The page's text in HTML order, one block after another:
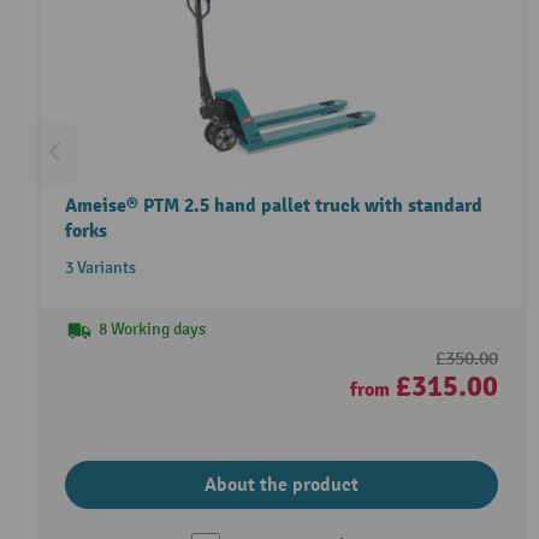
Ameise® PTM 2.5 hand pallet truck with standard
forks
3 Variants
8 Working days
£350.00
from £315.00
About the product